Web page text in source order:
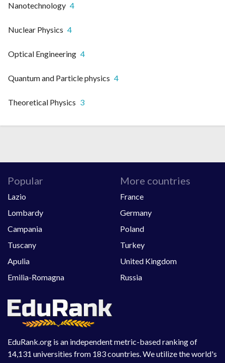
Nanotechnology 4
Nuclear Physics 4
Optical Engineering 4
Quantum and Particle physics 4
Theoretical Physics 3
EduRank.org is an independent metric-based ranking of
14,131 universities from 183 countries. We utilize the world's
Popular
Lazio
Lombardy
Campania
Tuscany
Apulia
Emilia-Romagna
More countries
France
Germany
Poland
Turkey
United Kingdom
Russia